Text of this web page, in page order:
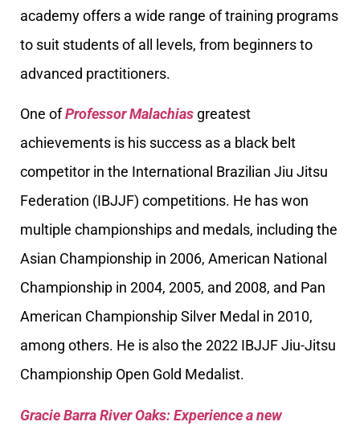
academy offers a wide range of training programs
to suit students of all levels, from beginners to
advanced practitioners.
One ofProfessor Malachias greatest
achievements is his success as a black belt
competitor in the International Brazilian Jiu Jitsu
Federation (IBJJF) competitions. He has won
multiple championships and medals, including the
Asian Championship in 2006, American National
Championship in 2004, 2005, and 2008, and Pan
American Championship Silver Medal in 2010,
among others. He is also the 2022 IBJJF Jiu-Jitsu
Championship Open Gold Medalist.
Gracie Barra River Oaks: Experience a new